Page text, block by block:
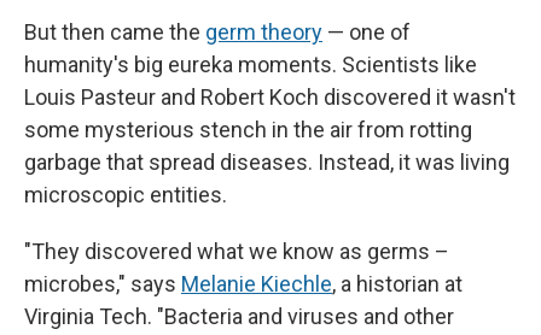
But then came the germ theory — one of
humanity's big eureka moments. Scientists like
Louis Pasteur and Robert Koch discovered it wasn't
some mysterious stench in the air from rotting
garbage that spread diseases. Instead, it was living
microscopic entities.
"They discovered what we know as germs –
microbes," says Melanie Kiechle, a historian at
Virginia Tech. "Bacteria and viruses and other